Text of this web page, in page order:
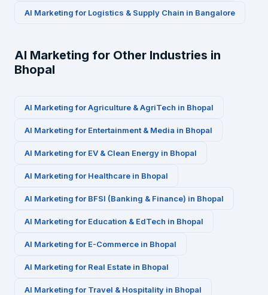
AI Marketing for Logistics & Supply Chain in Bangalore
AI Marketing for Other Industries in
Bhopal
AI Marketing forAgriculture & AgriTech in Bhopal
AI Marketing for Entertainment & Media in Bhopal
AI Marketing for EV & Clean Energy in Bhopal
AI Marketing for Healthcare in Bhopal
AI Marketing for BFSI (Banking & Finance) in Bhopal
AI Marketing for Education & EdTech in Bhopal
AI Marketing for E-Commerce in Bhopal
AI Marketing for Real Estate in Bhopal
AI Marketing for Travel & Hospitality in Bhopal